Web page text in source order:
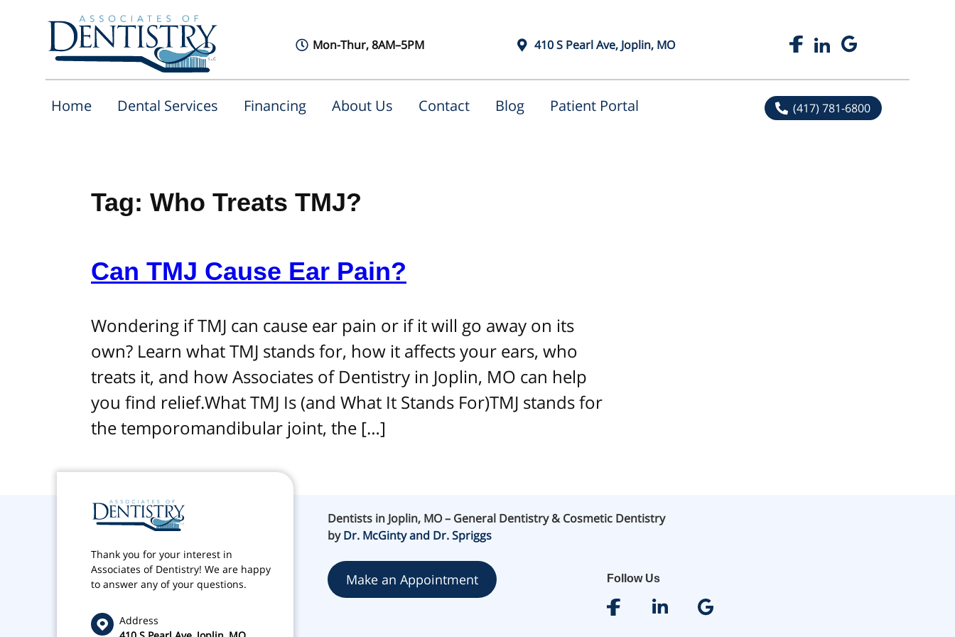
Mon-Thur, 8AM–5PM 410 S Pearl Ave, Joplin, MO
Home Dental Services Financing About Us Contact Blog Patient Portal (417) 781-6800
Tag: Who Treats TMJ?
Can TMJ Cause Ear Pain?
Wondering if TMJ can cause ear pain or if it will go away on its
own? Learn what TMJ stands for, how it affects your ears, who
treats it, and how Associates of Dentistry in Joplin, MO can help
you find relief.What TMJ Is (and What It Stands For)TMJ stands for
the temporomandibular joint, the […]
Thank you for your interest in
Associates of Dentistry! We are happy
to answer any of your questions.
Address
Dentists in Joplin, MO – General Dentistry & Cosmetic Dentistry
byDr. McGinty and Dr. Spriggs
Make an Appointment Follow Us